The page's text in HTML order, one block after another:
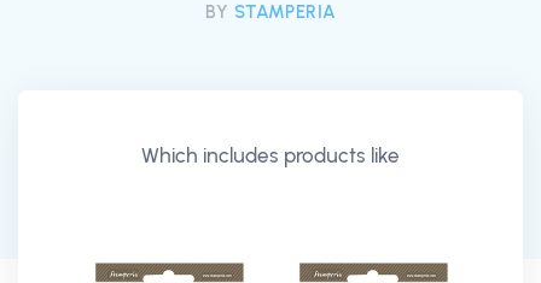
BY STAMPERIA
Which includes products like